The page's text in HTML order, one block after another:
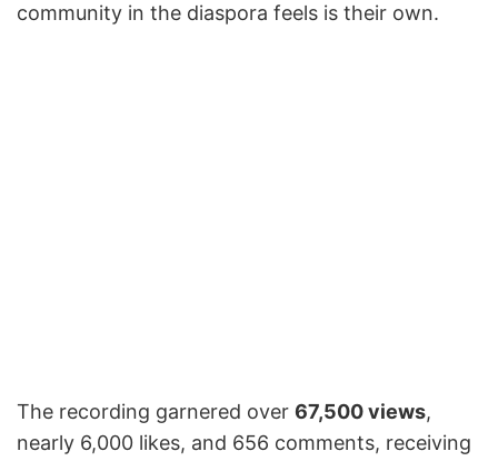
community in the diaspora feels is their own.
The recording garnered over 67,500 views,
nearly 6,000 likes, and 656 comments, receiving